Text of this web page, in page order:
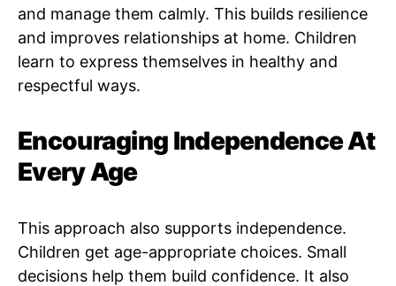
and manage them calmly. This builds resilience
and improves relationships at home. Children
learn to express themselves in healthy and
respectful ways.
Encouraging Independence At
Every Age
This approach also supports independence.
Children get age-appropriate choices. Small
decisions help them build confidence. It also